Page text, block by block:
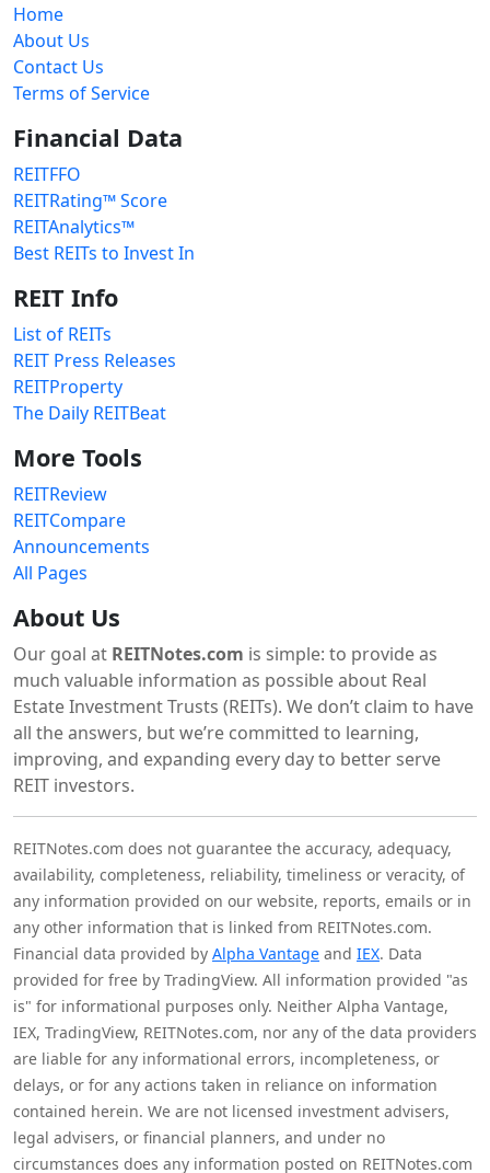
Home
About Us
Contact Us
Terms of Service
Financial Data
REITFFO
REITRating™ Score
REITAnalytics™
Best REITs to Invest In
REIT Info
List of REITs
REIT Press Releases
REITProperty
The Daily REITBeat
More Tools
REITReview
REITCompare
Announcements
All Pages
About Us
Our goal at REITNotes.com is simple: to provide as
much valuable information as possible about Real
Estate Investment Trusts (REITs). We don’t claim to have
all the answers, but we’re committed to learning,
improving, and expanding every day to better serve
REIT investors.
REITNotes.com does not guarantee the accuracy, adequacy,
availability, completeness, reliability, timeliness or veracity, of
any information provided on our website, reports, emails or in
any other information that is linked from REITNotes.com.
Financial data provided by Alpha Vantage and IEX. Data
provided for free by TradingView. All information provided "as
is" for informational purposes only. Neither Alpha Vantage,
IEX, TradingView, REITNotes.com, nor any of the data providers
are liable for any informational errors, incompleteness, or
delays, or for any actions taken in reliance on information
contained herein. We are not licensed investment advisers,
legal advisers, or financial planners, and under no
circumstances does any information posted on REITNotes.com